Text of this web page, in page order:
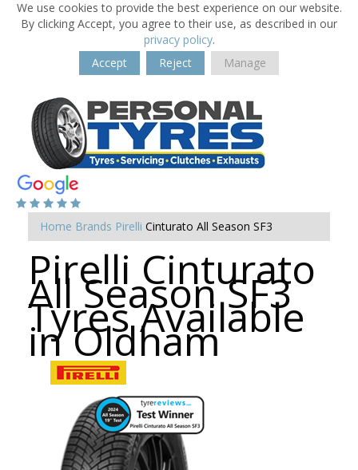
We use cookies to provide the best experience on our website.
By clicking Accept, you agree to their use, as described in our
privacy policy.
Accept
Reject Manage
Home Brands Pirelli Cinturato All Season SF3
Pirelli Cinturato
All Season SF3
Tyres Available
in Oldham